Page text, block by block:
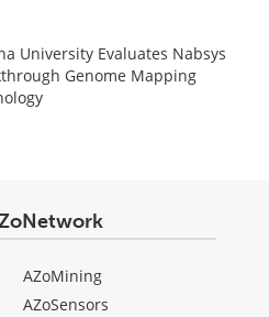
University Evaluates Nabsys
Genome Mapping
AZoMining
AZoSensors